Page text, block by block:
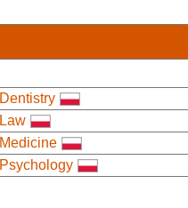
Dentistry
Law
Medicine
Psychology